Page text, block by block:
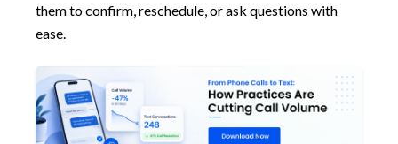
them to confirm, reschedule, or ask questions with
ease.